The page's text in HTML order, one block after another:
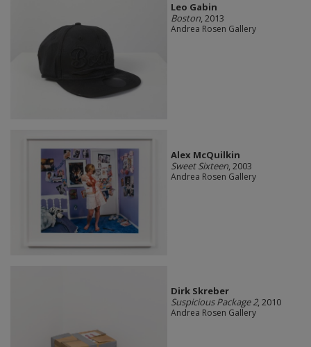
Leo Gabin
Boston, 2013
Andrea Rosen Gallery
Alex McQuilkin
Sweet Sixteen, 2003
Andrea Rosen Gallery
Dirk Skreber
Suspicious Package 2, 2010
Andrea Rosen Gallery